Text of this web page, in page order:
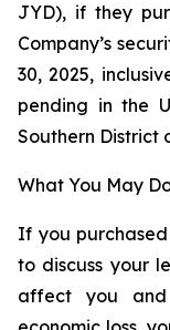
JYD), if they
Company’s
30, 2025,
pending in the
Southern District
What You May
If you
to discuss your
affect you